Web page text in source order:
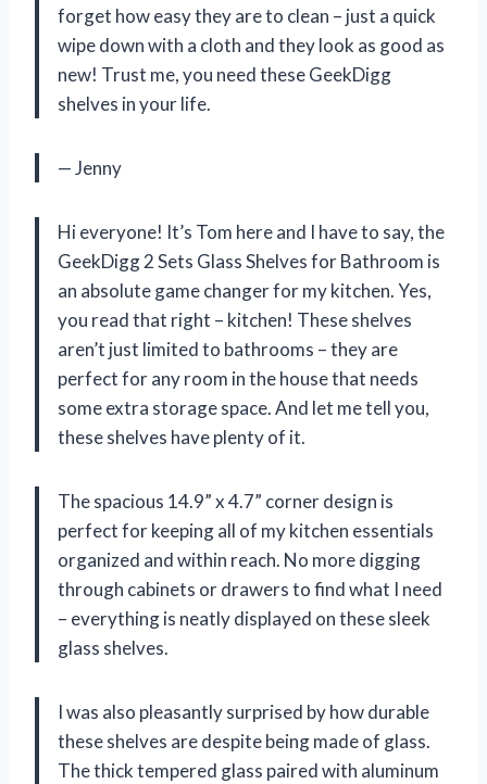
forget how easy they are to clean – just a quick
wipe down with a cloth and they look as good as
new! Trust me, you need these GeekDigg
shelves in your life.
— Jenny
Hi everyone! It’s Tom here and I have to say, the
GeekDigg 2 Sets Glass Shelves for Bathroom is
an absolute game changer for my kitchen. Yes,
you read that right – kitchen! These shelves
aren’t just limited to bathrooms – they are
perfect for any room in the house that needs
some extra storage space. And let me tell you,
these shelves have plenty of it.
The spacious 14.9” x 4.7” corner design is
perfect for keeping all of my kitchen essentials
organized and within reach. No more digging
through cabinets or drawers to find what I need
– everything is neatly displayed on these sleek
glass shelves.
I was also pleasantly surprised by how durable
these shelves are despite being made of glass.
The thick tempered glass paired with aluminum